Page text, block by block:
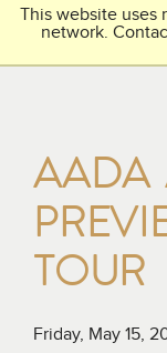
This website uses
network.
THE
AADA
TOUR
Friday, May 15,